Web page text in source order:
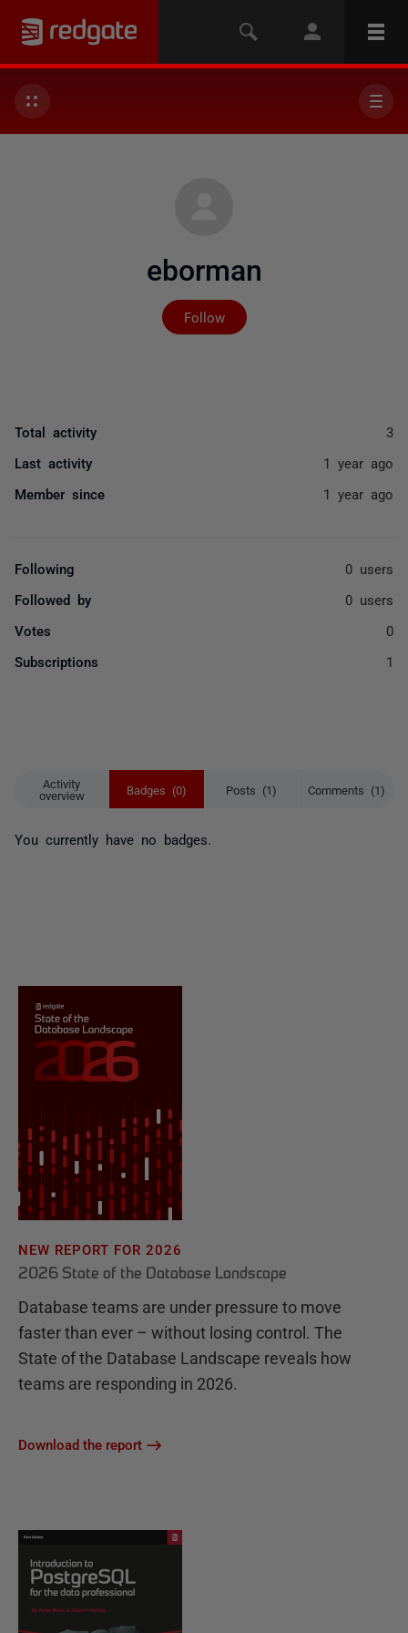
eborman
Follow
Not yet followed by
Activity
overview
Badges (0) Posts (1) Comments (1)
You currently have no badges.
Total activity 3
Last activity 1 year ago
Member since 1 year ago
Following 0 users
Followed by 0 users
Votes 0
Subscriptions 1